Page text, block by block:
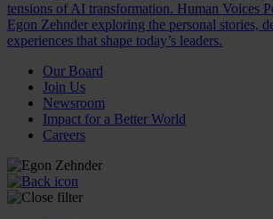
tensions of AI transformation. Human Voices
Egon Zehnder exploring the personal stories,
experiences that shape today’s leaders.
Our Board
Join Us
Newsroom
Impact for a Better World
Careers